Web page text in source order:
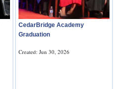
CedarBridge Academy
Graduation
Created: Jun 30, 2026